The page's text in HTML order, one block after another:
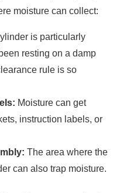
moisture can collect:
is particularly
resting on a damp
rule is so
Moisture can get
instruction labels, or
The area where the
can also trap moisture.